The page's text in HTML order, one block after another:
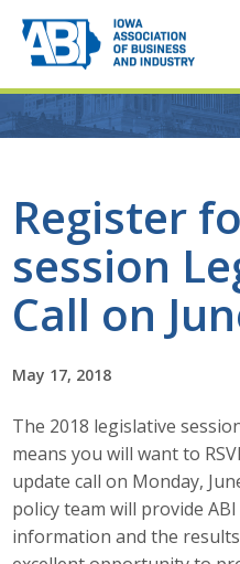
Register
session
Call on
May 17, 2018
The 2018 legislative
means you will want to
update call on Monday,
policy team will provide
information and the
About
About
Board of
Staff
Career